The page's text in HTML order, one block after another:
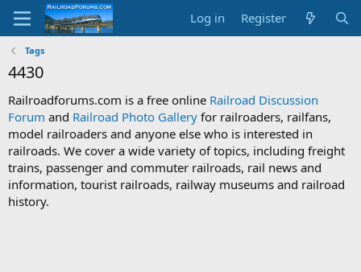
Log in Register
Tags
4430
Railroadforums.com is a free online Railroad Discussion
Forum and Railroad Photo Gallery for railroaders, railfans,
model railroaders and anyone else who is interested in
railroads. We cover a wide variety of topics, including freight
trains, passenger and commuter railroads, rail news and
information, tourist railroads, railway museums and railroad
history.